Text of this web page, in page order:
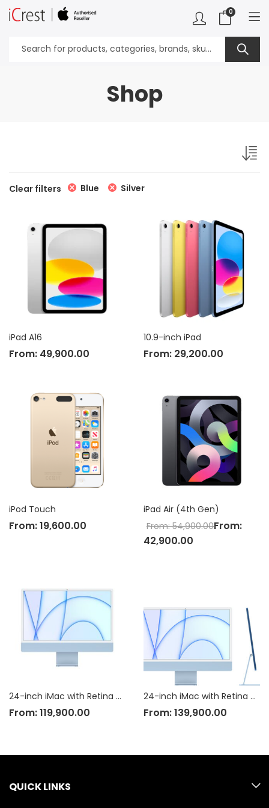
0
Shop
Clear filters Blue Silver
iPad A16
From: 49,900.00
10.9-inch iPad
From: 29,200.00
iPod Touch
From:19,600.00
iPad Air (4th Gen)
From:54,900.00From:
42,900.00
24-inch iMac with Retina 4.5K display: Apple M1?chip with 8?core CPU and 7?core GPU, 256GB
From:119,900.00
24-inch iMac with Retina 4.5K display: Apple M1?chip with 8?core CPU and 8?core GPU, 256GB
From:139,900.00
QUICK LINKS